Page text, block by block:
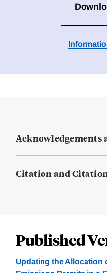
Acknowledgements
Citation and
Published
Updating the Allocation